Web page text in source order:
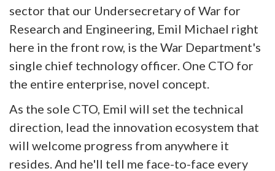
sector that our Undersecretary of War for
Research and Engineering, Emil Michael right
here in the front row, is the War Department's
single chief technology officer. One CTO for
the entire enterprise, novel concept.
As the sole CTO, Emil will set the technical
direction, lead the innovation ecosystem that
will welcome progress from anywhere it
resides. And he'll tell me face-to-face every